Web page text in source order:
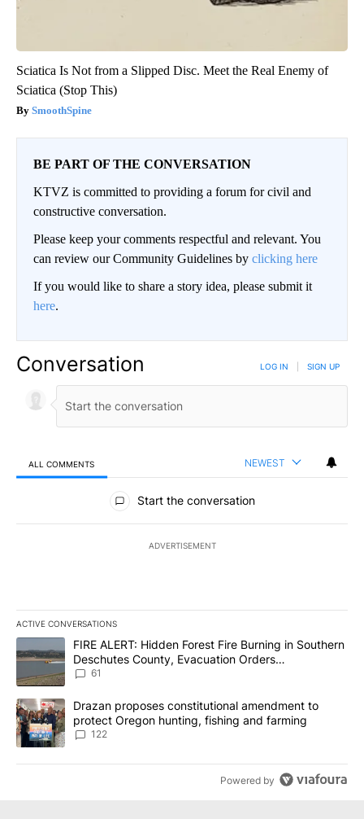
Sciatica Is Not from a Slipped Disc. Meet the Real Enemy of
Sciatica (Stop This)
SmoothSpine
BE PART OF THE CONVERSATION
KTVZ is committed to providing a forum for civil and
constructive conversation.
Please keep your comments respectful and relevant. You
can review our Community Guidelines by clicking here
If you would like to share a story idea, please submit it
here.
Conversation LOG IN SIGN UP
ALL COMMENTS NEWEST
All Comments
Start the conversation
ADVERTISEMENT
ACTIVE CONVERSATIONS
The following is a list of the most commented articles in the last
A trending article titled "FIRE ALERT: Hidden Forest Fire
FIRE ALERT: Hidden Forest Fire Burning in Southern
Deschutes County, Evacuation Orders
Implemented
61
A trending article titled "Drazan proposes constitutional
Drazan proposes constitutional amendment to
protect Oregon hunting, fishing and farming
122
Powered by